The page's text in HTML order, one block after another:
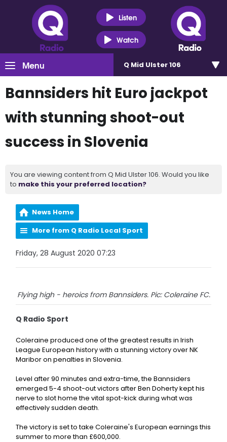
Listen
Watch
Menu Q Mid Ulster 106
Bannsiders hit Euro jackpot
with stunning shoot-out
success in Slovenia
You are viewing content from Q Mid Ulster 106. Would you like
to make this your preferred location?
News Home
More from Q Radio Local Sport
Friday, 28 August 2020 07:23
Flying high - heroics from Bannsiders. Pic: Coleraine FC.
Q Radio Sport
Coleraine produced one of the greatest results in Irish
League European history with a stunning victory over NK
Maribor on penalties in Slovenia.
Level after 90 minutes and extra-time, the Bannsiders
emerged 5-4 shoot-out victors afterBen Doherty kept his
nerve to slot home the vital spot-kick during what was
effectively sudden death.
The victory is set to take Coleraine's European earnings this
summer to more than £600,000.